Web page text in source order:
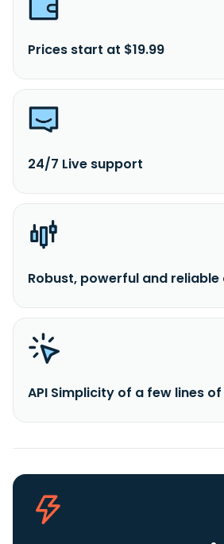
Prices start at $19.99
24/7 Live support
Robust, powerful and
API Simplicity of a few lines